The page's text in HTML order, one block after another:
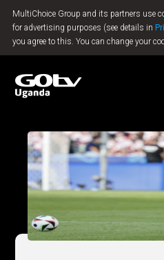
MultiChoice Group and its partners use
for advertising purposes (see details in
you agree to this. You can change your
Jump to content